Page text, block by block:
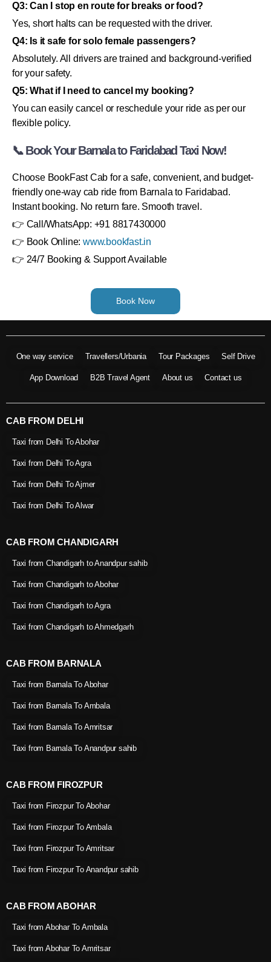
Q3: Can I stop en route for breaks or food?
Yes, short halts can be requested with the driver.
Q4: Is it safe for solo female passengers?
Absolutely. All drivers are trained and background-verified
for your safety.
Q5: What if I need to cancel my booking?
You can easily cancel or reschedule your ride as per our
flexible policy.
📞 Book Your Barnala to Faridabad Taxi Now!
Choose BookFast Cab for a safe, convenient, and budget-
friendly one-way cab ride from Barnala to Faridabad.
Instant booking. No return fare. Smooth travel.
👉 Call/WhatsApp: +91 8817430000
👉 Book Online: www.bookfast.in
👉 24/7 Booking & Support Available
Book Now
One way service Travellers/Urbania Tour Packages Self Drive
App Download B2B Travel Agent About us Contact us
CAB FROM DELHI
Taxi from Delhi To Abohar
Taxi from Delhi To Agra
Taxi from Delhi To Ajmer
Taxi from Delhi To Alwar
CAB FROM CHANDIGARH
Taxi from Chandigarh to Anandpur sahib
Taxi from Chandigarh to Abohar
Taxi from Chandigarh to Agra
Taxi from Chandigarh to Ahmedgarh
CAB FROM BARNALA
Taxi from Barnala To Abohar
Taxi from Barnala To Ambala
Taxi from Barnala To Amritsar
Taxi from Barnala To Anandpur sahib
CAB FROM FIROZPUR
Taxi from Firozpur To Abohar
Taxi from Firozpur To Ambala
Taxi from Firozpur To Amritsar
Taxi from Firozpur To Anandpur sahib
CAB FROM ABOHAR
Taxi from Abohar To Ambala
Taxi from Abohar To Amritsar